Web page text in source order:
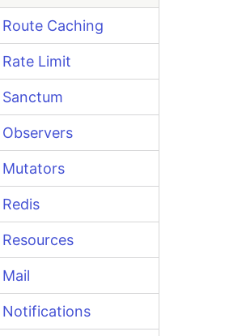
Route Caching
Rate Limit
Sanctum
Observers
Mutators
Redis
Resources
Mail
Notifications